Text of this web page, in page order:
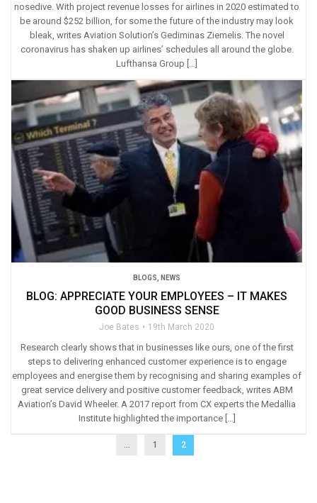
nosedive. With project revenue losses for airlines in 2020 estimated to
be around $252 billion, for some the future of the industry may look
bleak, writes Aviation Solution’s Gediminas Ziemelis. The novel
coronavirus has shaken up airlines’ schedules all around the globe.
Lufthansa Group […]
BLOGS NEWS
BLOG: APPRECIATE YOUR EMPLOYEES – IT MAKES
GOOD BUSINESS SENSE
Joe Bates 19th March 2020
Research clearly shows that in businesses like ours, one of the first
steps to delivering enhanced customer experience is to engage
employees and energise them by recognising and sharing examples of
great service delivery and positive customer feedback, writes ABM
Aviation’s David Wheeler. A 2017 report from CX experts the Medallia
Institute highlighted the importance […]
1 2